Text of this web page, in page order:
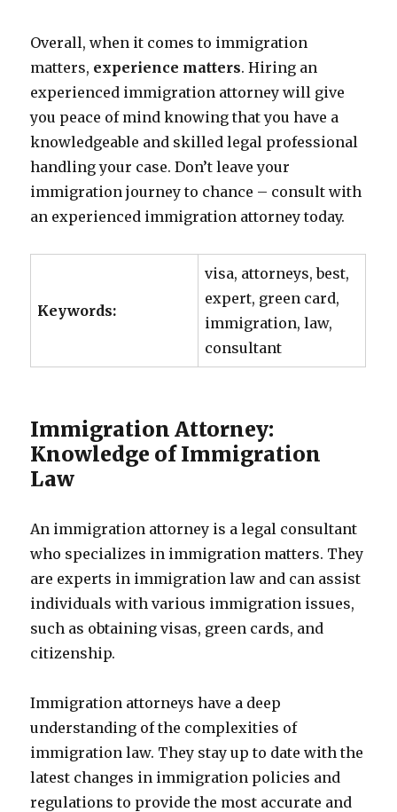
Overall, when it comes to immigration
matters, experience matters. Hiring an
experienced immigration attorney will give
you peace of mind knowing that you have a
knowledgeable and skilled legal professional
handling your case. Don’t leave your
immigration journey to chance – consult with
an experienced immigration attorney today.
Keywords:
visa, attorneys, best,
expert, green card,
immigration, law,
consultant
Immigration Attorney:
Knowledge of Immigration
Law
An immigration attorney is a legal consultant
who specializes in immigration matters. They
are experts in immigration law and can assist
individuals with various immigration issues,
such as obtaining visas, green cards, and
citizenship.
Immigration attorneys have a deep
understanding of the complexities of
immigration law. They stay up to date with the
latest changes in immigration policies and
regulations to provide the most accurate and